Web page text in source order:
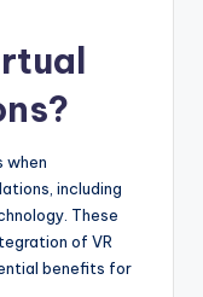
when
including
These
of VR
benefits for